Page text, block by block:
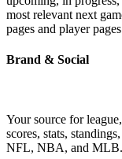
most relevant next
pages and player
Brand & Social
Your source for
scores, stats,
NFL, NBA, and MLB.